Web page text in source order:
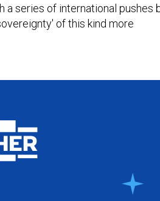
a series of international pushes
of this kind more